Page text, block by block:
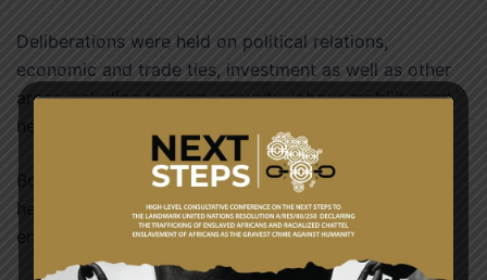
Deliberations were held on political relations,
economic and trade ties, investment as well as other
areas including tourism, security, labour mobility and
health.
Both sides acknowledged the constructive dialogue
held and reaffirmed their commitment to further
enhance the relations.